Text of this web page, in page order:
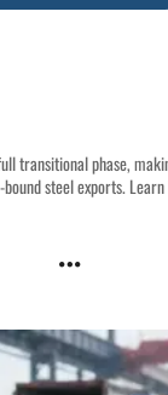
transitional phase,
steel exports.
